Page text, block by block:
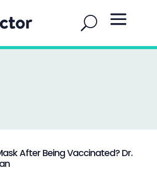
After Being Vaccinated? Dr.